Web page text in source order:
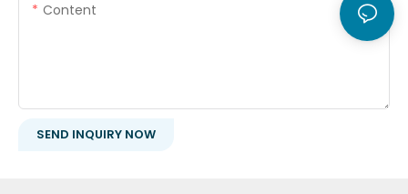
Content
SEND INQUIRY NOW